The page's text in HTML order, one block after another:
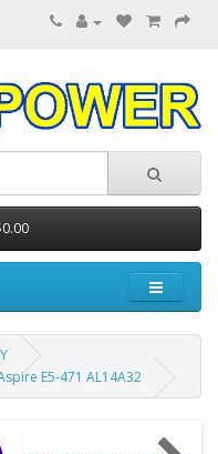
E5-471 AL14A32